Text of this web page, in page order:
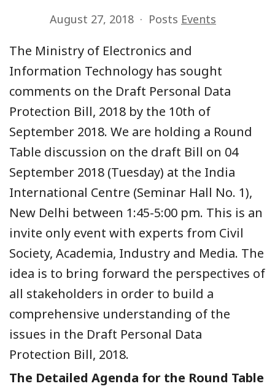
August 27, 2018 Posts Events
The Ministry of Electronics and
Information Technology has sought
comments on the Draft Personal Data
Protection Bill, 2018 by the 10th of
September 2018. We are holding a Round
Table discussion on the draft Bill on 04
September 2018 (Tuesday) at the India
International Centre (Seminar Hall No. 1),
New Delhi between 1:45-5:00 pm. This is an
invite only event with experts from Civil
Society, Academia, Industry and Media. The
idea is to bring forward the perspectives of
all stakeholders in order to build a
comprehensive understanding of the
issues in the Draft Personal Data
Protection Bill, 2018.
The Detailed Agenda for the Round Table